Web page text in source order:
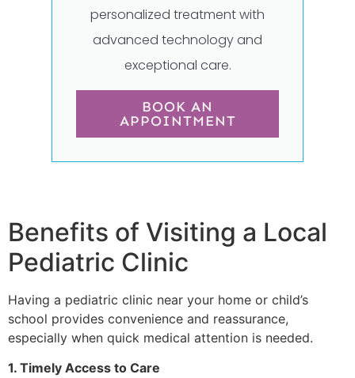
personalized treatment with
advanced technology and
exceptional care.
BOOK AN
APPOINTMENT
Benefits of Visiting a Local
Pediatric Clinic
Having a pediatric clinic near your home or child’s
school provides convenience and reassurance,
especially when quick medical attention is needed.
1. Timely Access to Care